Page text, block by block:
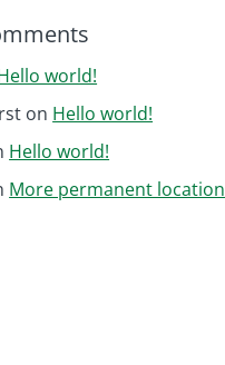
world!
on Hello world!
Hello world!
More permanent location